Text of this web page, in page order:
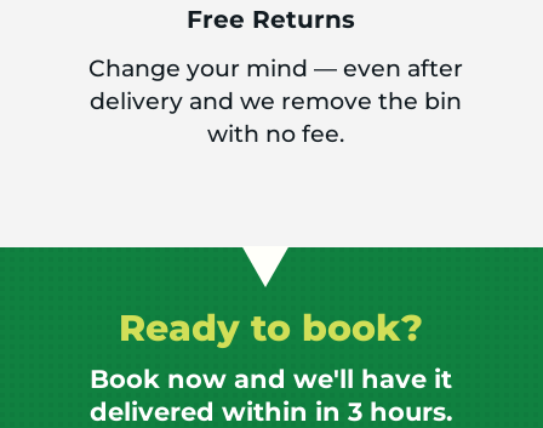
Free Returns
Change your mind — even after
delivery and we remove the bin
with no fee.
Ready to book?
Book now and we'll have it
delivered within in 3 hours.